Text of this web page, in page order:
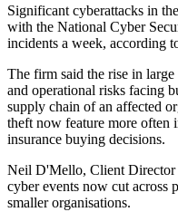
Significant cyberattacks in
with the National Cyber
incidents a week, according
The firm said the rise in
and operational risks facing
supply chain of an affected
theft now feature more often
insurance buying decisions.
Neil D'Mello, Client Director
cyber events now cut across
smaller organisations.